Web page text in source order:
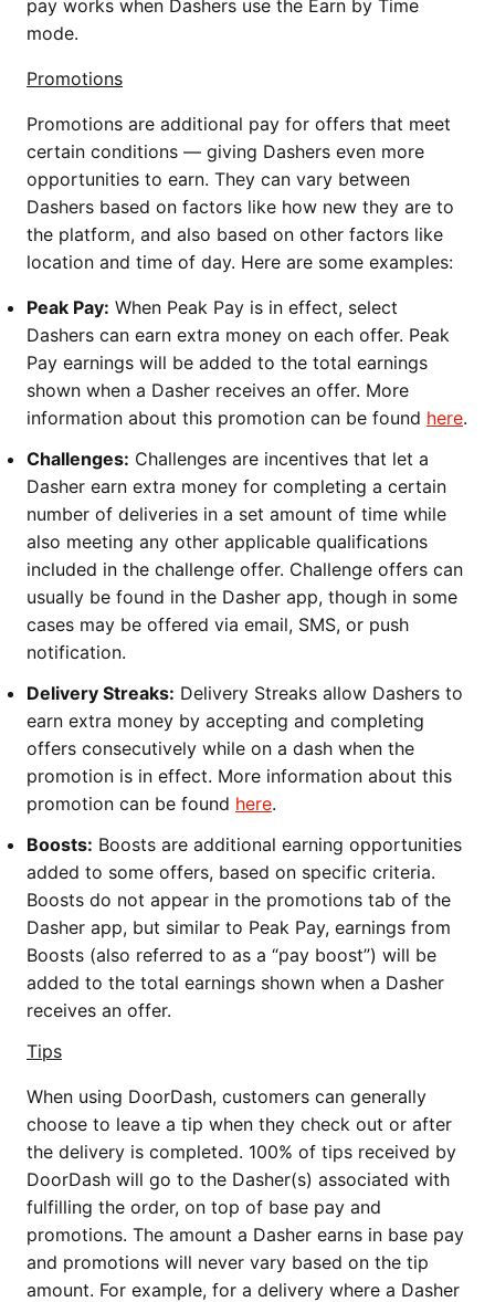
pay works when Dashers use the Earn by Time
mode.
Promotions
Promotions are additional pay for offers that meet
certain conditions — giving Dashers even more
opportunities to earn. They can vary between
Dashers based on factors like how new they are to
the platform, and also based on other factors like
location and time of day. Here are some examples:
Peak Pay: When Peak Pay is in effect, select
Dashers can earn extra money on each offer. Peak
Pay earnings will be added to the total earnings
shown when a Dasher receives an offer. More
information about this promotion can be found here.
Challenges: Challenges are incentives that let a
Dasher earn extra money for completing a certain
number of deliveries in a set amount of time while
also meeting any other applicable qualifications
included in the challenge offer. Challenge offers can
usually be found in the Dasher app, though in some
cases may be offered via email, SMS, or push
notification.
Delivery Streaks: Delivery Streaks allow Dashers to
earn extra money by accepting and completing
offers consecutively while on a dash when the
promotion is in effect. More information about this
promotion can be found here.
Boosts: Boosts are additional earning opportunities
added to some offers, based on specific criteria.
Boosts do not appear in the promotions tab of the
Dasher app, but similar to Peak Pay, earnings from
Boosts (also referred to as a “pay boost”) will be
added to the total earnings shown when a Dasher
receives an offer.
Tips
When using DoorDash, customers can generally
choose to leave a tip when they check out or after
the delivery is completed. 100% of tips received by
DoorDash will go to the Dasher(s) associated with
fulfilling the order, on top of base pay and
promotions. The amount a Dasher earns in base pay
and promotions will never vary based on the tip
amount. For example, for a delivery where a Dasher